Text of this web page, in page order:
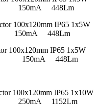
448Lm
100x120mm IP65 1x5W
448Lm
100x120mm IP65 1x5W
448Lm
100x120mm IP65 1x10W
1152Lm